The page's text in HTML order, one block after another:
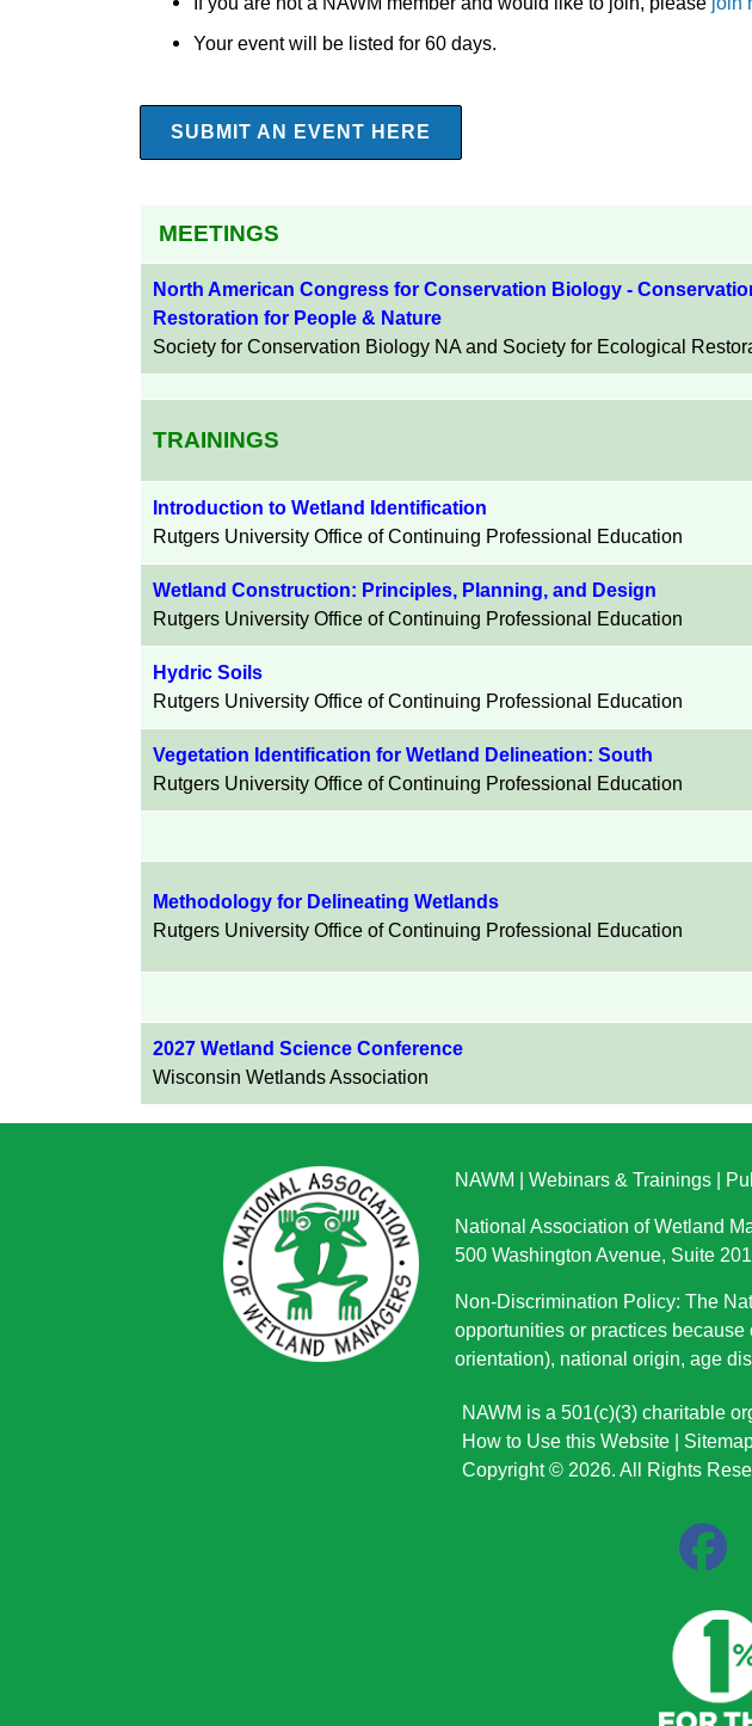
Your event will be listed for 60 days.
SUBMIT AN EVENT HERE
MEETINGS
North American Congress for Conservation Biology -
Restoration for People & Nature
Society for Conservation Biology NA and Society for Ecological
TRAININGS
Introduction to Wetland Identification
Rutgers University Office of Continuing Professional Education
Wetland Construction: Principles, Planning, and Design
Rutgers University Office of Continuing Professional Education
Hydric Soils
Rutgers University Office of Continuing Professional Education
Vegetation Identification for Wetland Delineation: South
Rutgers University Office of Continuing Professional Education
Methodology for Delineating Wetlands
Rutgers University Office of Continuing Professional Education
2027 Wetland Science Conference
Wisconsin Wetlands Association
NAWM Webinars & Trainings
National Association of Wetland
500 Washington Avenue, Suite
Non-Discrimination Policy: The
opportunities or practices because
orientation), national origin, age
NAWM is a 501(c)(3) charitable
How to Use this Website
Copyright © 2026. All Rights